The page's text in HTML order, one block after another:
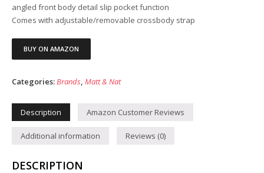
angled front body detail slip pocket function
Comes with adjustable/removable crossbody strap
BUY ON AMAZON
Categories:Brands Matt & Nat
Description Amazon Customer Reviews
Additional information Reviews (0)
DESCRIPTION